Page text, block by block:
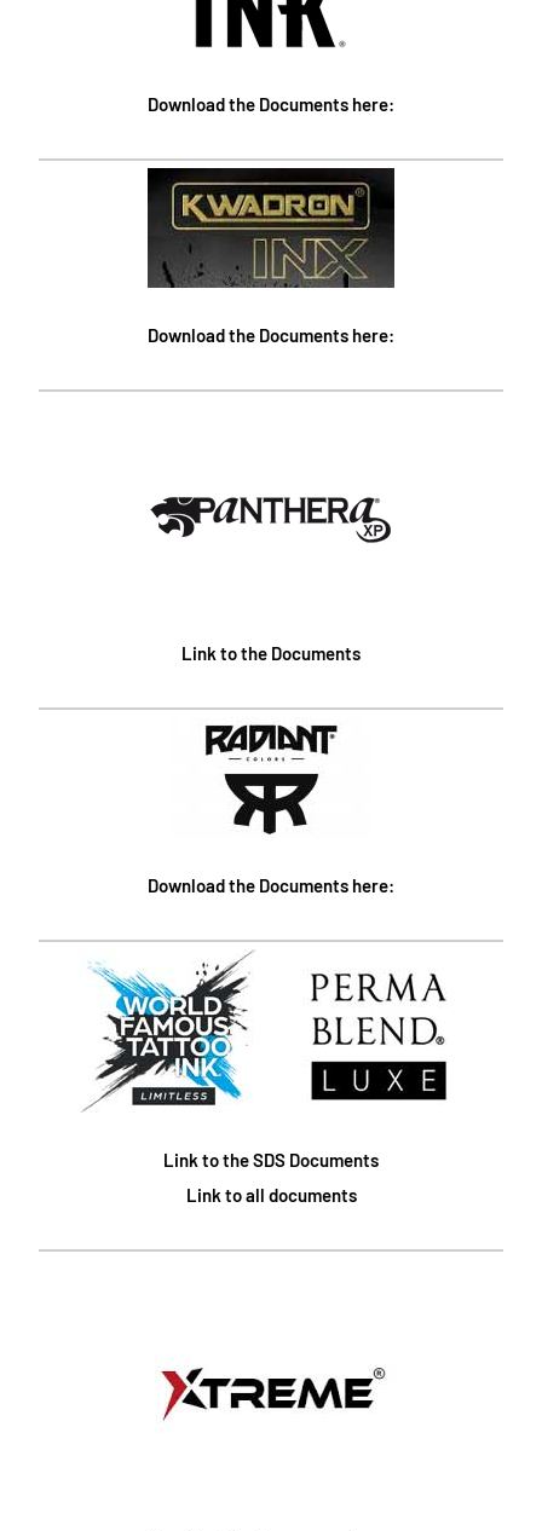
Download the Documents here:
Download the Documents here:
Link to the Documents
Download the Documents here:
Link to the SDS Documents
Link to all documents